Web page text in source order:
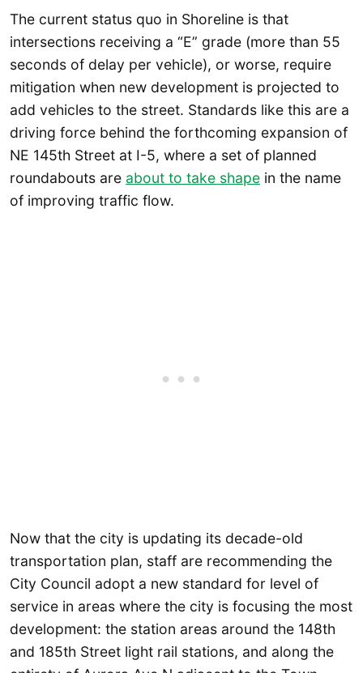
The current status quo in Shoreline is that
intersections receiving a “E” grade (more than 55
seconds of delay per vehicle), or worse, require
mitigation when new development is projected to
add vehicles to the street. Standards like this are a
driving force behind the forthcoming expansion of
NE 145th Street at I-5, where a set of planned
roundabouts are about to take shape in the name
of improving traffic flow.
Now that the city is updating its decade-old
transportation plan, staff are recommending the
City Council adopt a new standard for level of
service in areas where the city is focusing the most
development: the station areas around the 148th
and 185th Street light rail stations, and along the